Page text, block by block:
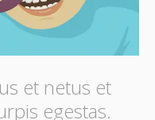
et netus et
egestas.